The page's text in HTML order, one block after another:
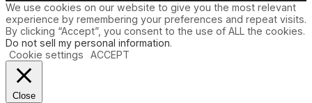
We use cookies on our website to give you the most relevant
experience by remembering your preferences and repeat visits.
By clicking “Accept”, you consent to the use of ALL the cookies.
Do not sell my personal information.
Cookie settings
ACCEPT
Close